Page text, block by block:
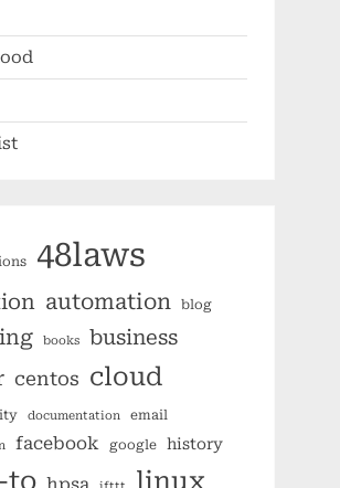
48laws
automation blog
books
business
centos cloud
documentation email
facebook google history
to hpsa linux